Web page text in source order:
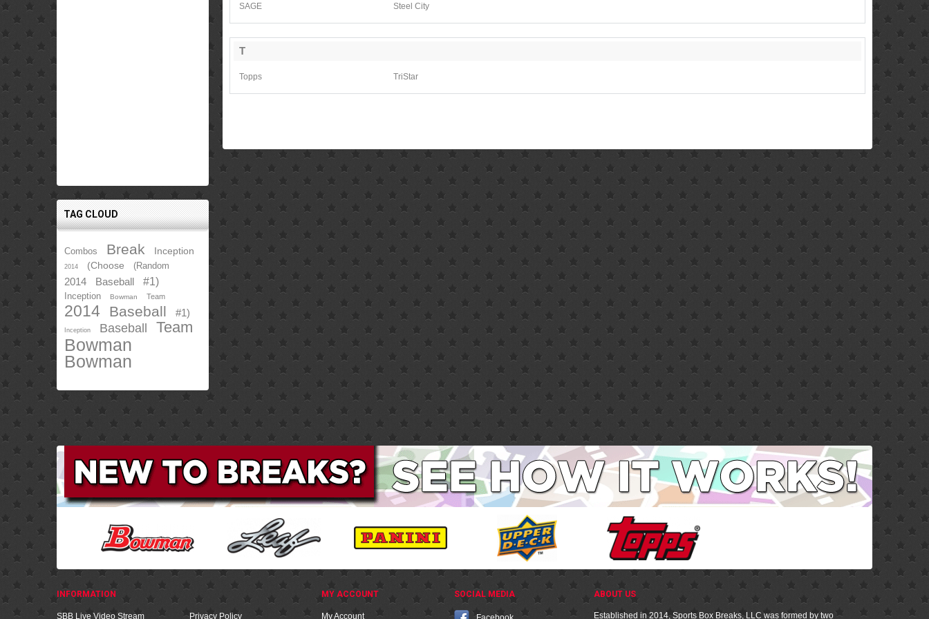
TAG CLOUD
Combos Break Inception
2014 (Choose (Random
2014 Baseball #1)
Inception Bowman Team
2014 Baseball #1)
Inception Baseball Team
Bowman
Bowman
SAGE Steel City
T
Topps TriStar
INFORMATION
SBB Live Video Stream Privacy Policy
MY ACCOUNT
My Account
SOCIAL MEDIA ABOUT US
Established in 2014, Sports Box Breaks, LLC was formed by two